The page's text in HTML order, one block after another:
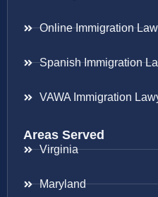
Online Immigration
Spanish Immigration
VAWA Immigration
Areas Served
Virginia
Maryland